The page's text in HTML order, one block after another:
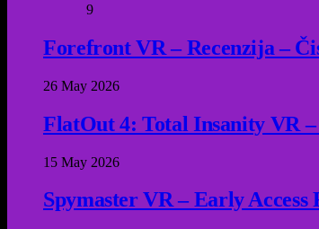
9
Forefront VR – Recenzija –
26 May 2026
FlatOut 4: Total Insanity VR
15 May 2026
Spymaster VR – Early